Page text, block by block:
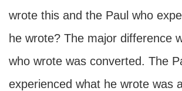
wrote this and the Paul who
he wrote? The major difference
who wrote was converted. The
experienced what he wrote was